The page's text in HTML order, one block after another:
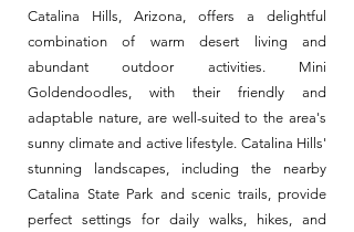
Catalina Hills, Arizona, offers a delightful
combination of warm desert living and
abundant outdoor activities. Mini
Goldendoodles, with their friendly and
adaptable nature, are well-suited to the area's
sunny climate and active lifestyle. Catalina Hills'
stunning landscapes, including the nearby
Catalina State Park and scenic trails, provide
perfect settings for daily walks, hikes, and